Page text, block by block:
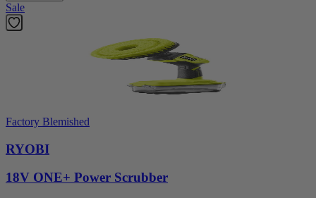
Sale
Factory Blemished
RYOBI
18V ONE+ Power Scrubber